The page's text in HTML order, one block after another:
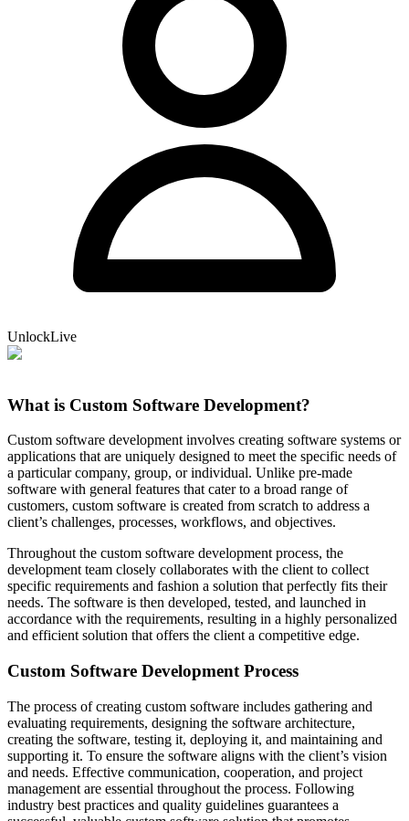
UnlockLive
What is Custom Software Development?
Custom software development involves creating software systems or
applications that are uniquely designed to meet the specific needs of
a particular company, group, or individual. Unlike pre-made
software with general features that cater to a broad range of
customers, custom software is created from scratch to address a
client’s challenges, processes, workflows, and objectives.
Throughout the custom software development process, the
development team closely collaborates with the client to collect
specific requirements and fashion a solution that perfectly fits their
needs. The software is then developed, tested, and launched in
accordance with the requirements, resulting in a highly personalized
and efficient solution that offers the client a competitive edge.
Custom Software Development Process
The process of creating custom software includes gathering and
evaluating requirements, designing the software architecture,
creating the software, testing it, deploying it, and maintaining and
supporting it. To ensure the software aligns with the client’s vision
and needs. Effective communication, cooperation, and project
management are essential throughout the process. Following
industry best practices and quality guidelines guarantees a